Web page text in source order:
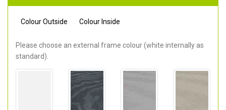
Colour Outside Colour Inside
Please choose an external frame colour (white internally as
standard).